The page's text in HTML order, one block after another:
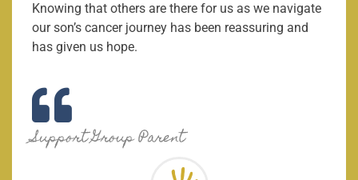
Knowing that others are there for us as we navigate
our son’s cancer journey has been reassuring and
has given us hope.
Support Group Parent